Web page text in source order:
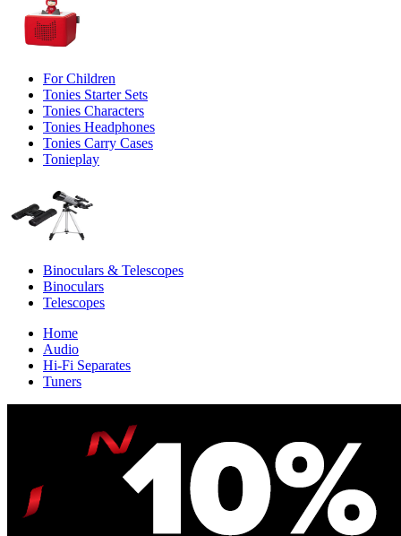
For Children
Tonies Starter Sets
Tonies Characters
Tonies Headphones
Tonies Carry Cases
Tonieplay
Binoculars & Telescopes
Binoculars
Telescopes
Home
Audio
Hi-Fi Separates
Tuners